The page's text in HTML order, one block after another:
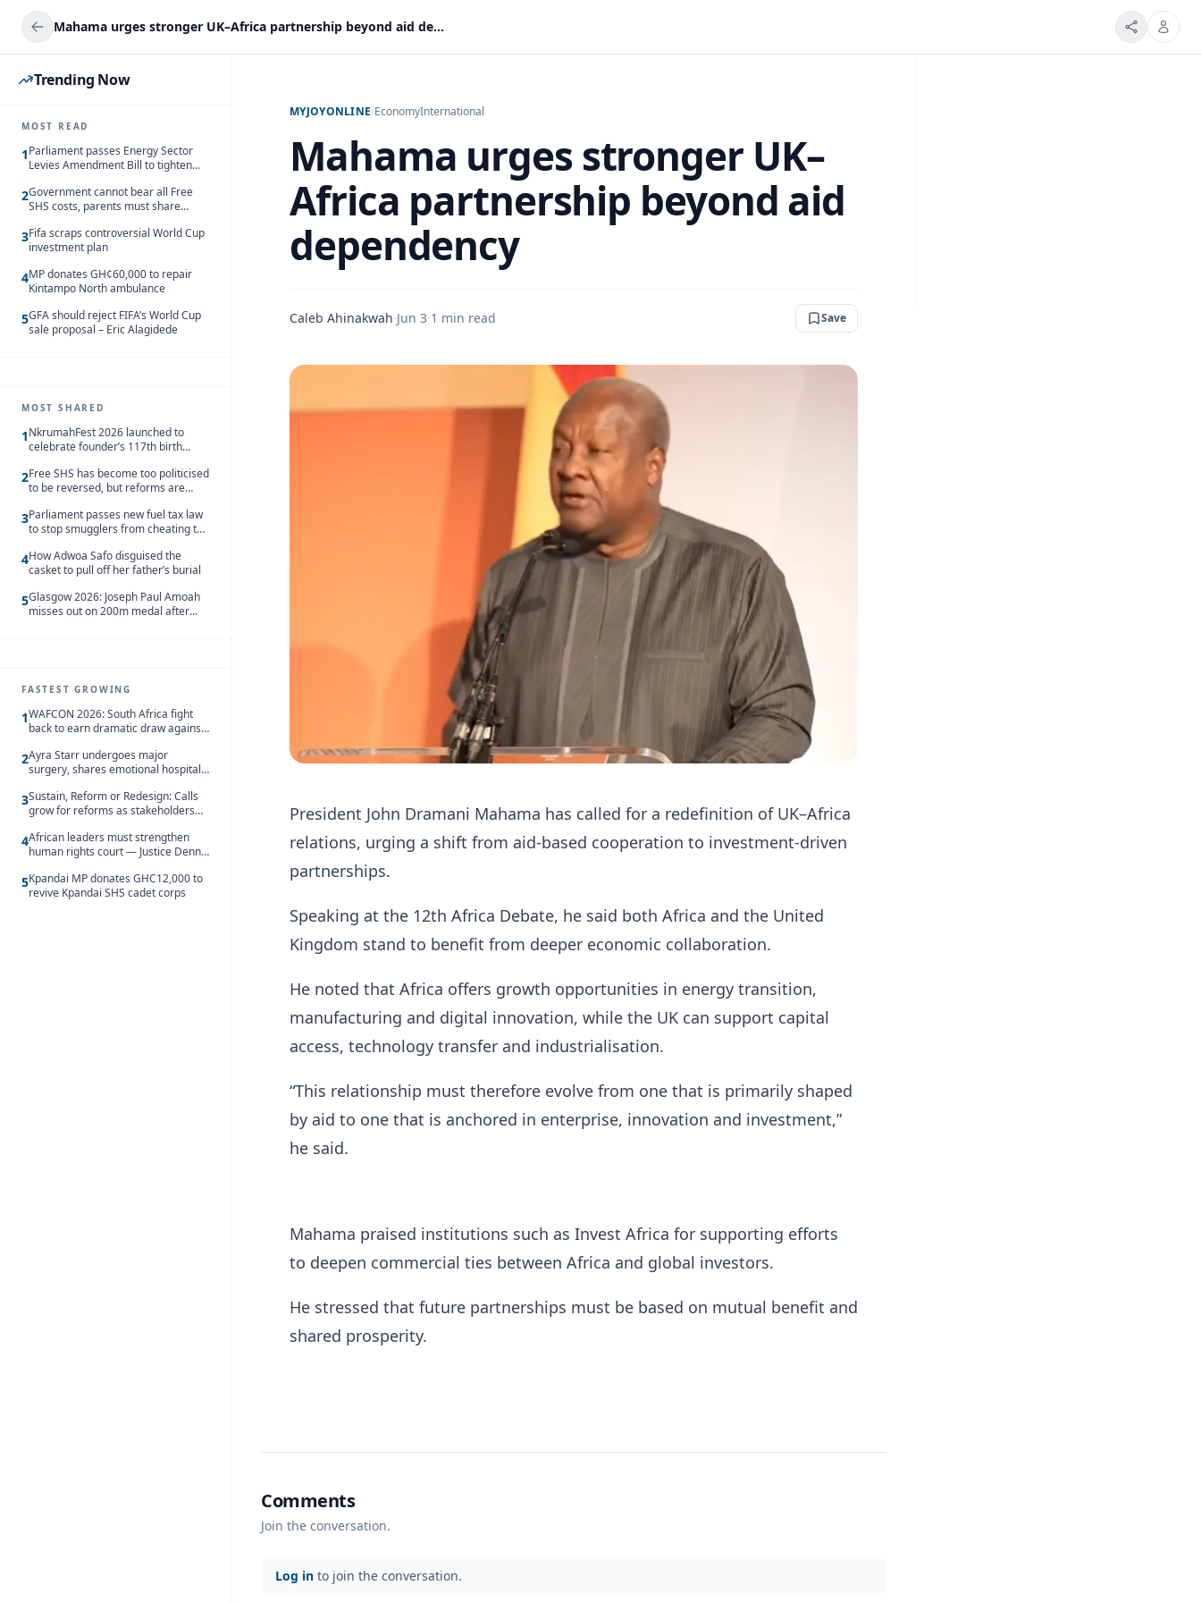
Mahama urges stronger UK–Africa partnership beyond aid dependency
Trending Now
MOST READ
1Parliament passes Energy Sector
Levies Amendment Bill to tighten
2Government cannot bear all Free
SHS costs, parents must share
3Fifa scraps controversial World Cup
investment plan
4MP donates GH¢60,000 to repair
Kintampo North ambulance
5GFA should reject FIFA’s World Cup
sale proposal – Eric Alagidede
MOST SHARED
1NkrumahFest 2026 launched to
celebrate founder’s 117th birth
2Free SHS has become too politicised
to be reversed, but reforms are
3Parliament passes new fuel tax law
to stop smugglers from cheating the
4How Adwoa Safo disguised the
casket to pull off her father’s burial
5Glasgow 2026: Joseph Paul Amoah
misses out on 200m medal after
FASTEST GROWING
1WAFCON 2026: South Africa fight
back to earn dramatic draw against
2Ayra Starr undergoes major
surgery, shares emotional hospital
3Sustain, Reform or Redesign: Calls
grow for reforms as stakeholders
4African leaders must strengthen
human rights court — Justice Dennis
5Kpandai MP donates GHC12,000 to
revive Kpandai SHS cadet corps
MYJOYONLINE/EconomyInternational
Mahama urges stronger UK–
Africa partnership beyond aid
dependency
Caleb Ahinakwah·Jun 3·1 min read Save
President John Dramani Mahama has called for a redefinition of UK–Africa
relations, urging a shift from aid-based cooperation to investment-driven
partnerships.
Speaking at the 12th Africa Debate, he said both Africa and the United
Kingdom stand to benefit from deeper economic collaboration.
He noted that Africa offers growth opportunities in energy transition,
manufacturing and digital innovation, while the UK can support capital
access, technology transfer and industrialisation.
“This relationship must therefore evolve from one that is primarily shaped
by aid to one that is anchored in enterprise, innovation and investment,”
he said.
Mahama praised institutions such as Invest Africa for supporting efforts
to deepen commercial ties between Africa and global investors.
He stressed that future partnerships must be based on mutual benefit and
shared prosperity.
Comments
Join the conversation.
Log in to join the conversation.